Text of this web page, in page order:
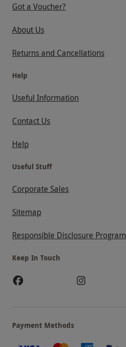
Got a Voucher?
About Us
Returns and Cancellations
Help
Useful Information
Contact Us
Help
Useful Stuff
Corporate Sales
Sitemap
Responsible Disclosure Program
Keep In Touch
Payment Methods